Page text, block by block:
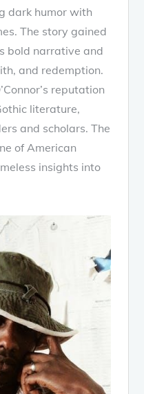
dark humor with
The story gained
bold narrative and
and redemption.
reputation
literature,
and scholars. The
of American
insights into